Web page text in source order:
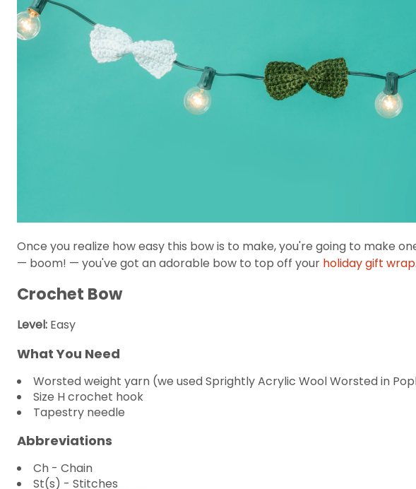
Once you realize how easy this bow is to make, you're going to make
— boom! — you've got an adorable bow to top off your holiday gift wrap
Crochet Bow
Level: Easy
What You Need
Worsted weight yarn (we used Sprightly Acrylic Wool Worsted in
Size H crochet hook
Tapestry needle
Abbreviations
Ch - Chain
St(s) - Stitches